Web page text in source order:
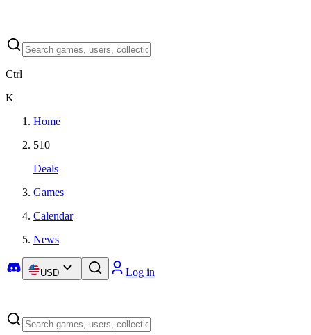
Ctrl
K
Home
510
Deals
Games
Calendar
News
USD Log in